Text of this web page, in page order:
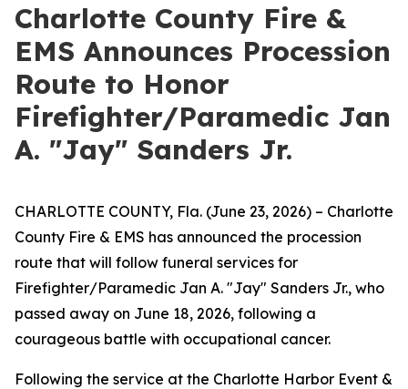
Charlotte County Fire &
EMS Announces Procession
Route to Honor
Firefighter/Paramedic Jan
A. "Jay" Sanders Jr.
CHARLOTTE COUNTY, Fla. (June 23, 2026) – Charlotte
County Fire & EMS has announced the procession
route that will follow funeral services for
Firefighter/Paramedic Jan A. "Jay" Sanders Jr., who
passed away on June 18, 2026, following a
courageous battle with occupational cancer.
Following the service at the Charlotte Harbor Event &